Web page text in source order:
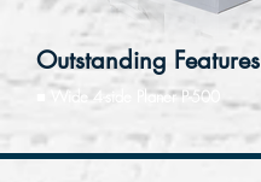
Outstanding Features
■ Wide 4-side Planer P-500